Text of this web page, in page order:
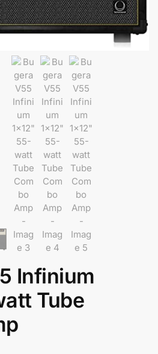
Infinium
Tube